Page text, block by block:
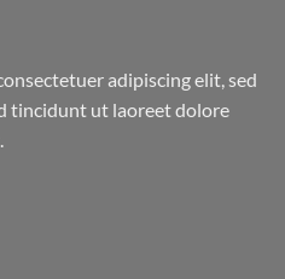
adipiscing elit, sed
tincidunt ut laoreet dolore